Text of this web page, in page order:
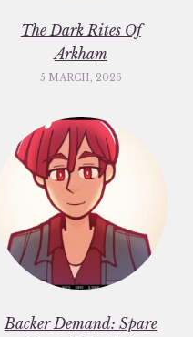
The Dark Rites Of
Arkham
5 MARCH, 2026
Backer Demand: Spare